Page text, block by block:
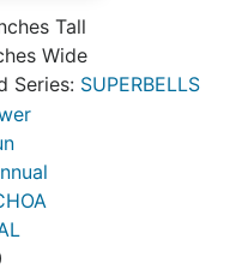
Tall
Wide
Series: SUPERBELLS